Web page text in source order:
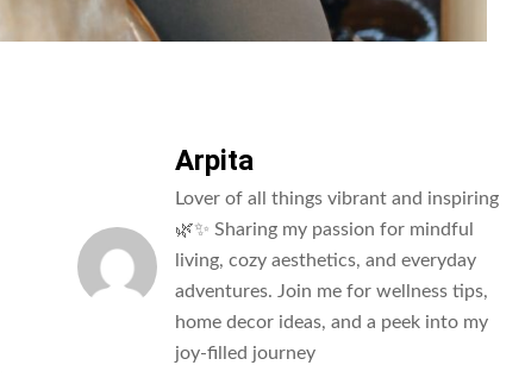
Arpita
Lover of all things vibrant and inspiring
🌿✨ Sharing my passion for mindful
living, cozy aesthetics, and everyday
adventures. Join me for wellness tips,
home decor ideas, and a peek into my
joy-filled journey